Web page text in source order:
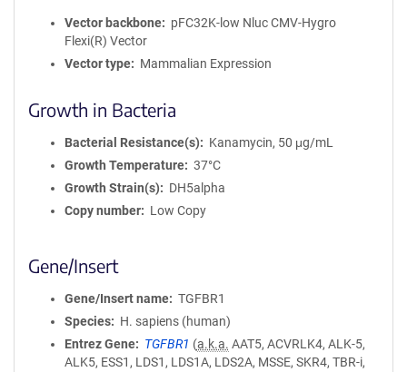
Vector backbone
pFC32K-low Nluc CMV-Hygro
Flexi(R) Vector
Vector type
Mammalian Expression
Growth in Bacteria
Bacterial Resistance(s)
Kanamycin, 50 μg/mL
Growth Temperature
37°C
Growth Strain(s)
DH5alpha
Copy number
Low Copy
Gene/Insert
Gene/Insert name
TGFBR1
Species
H. sapiens (human)
Entrez Gene
TGFBR1 (a.k.a. AAT5, ACVRLK4, ALK-5,
ALK5, ESS1, LDS1, LDS1A, LDS2A, MSSE, SKR4, TBR-i,